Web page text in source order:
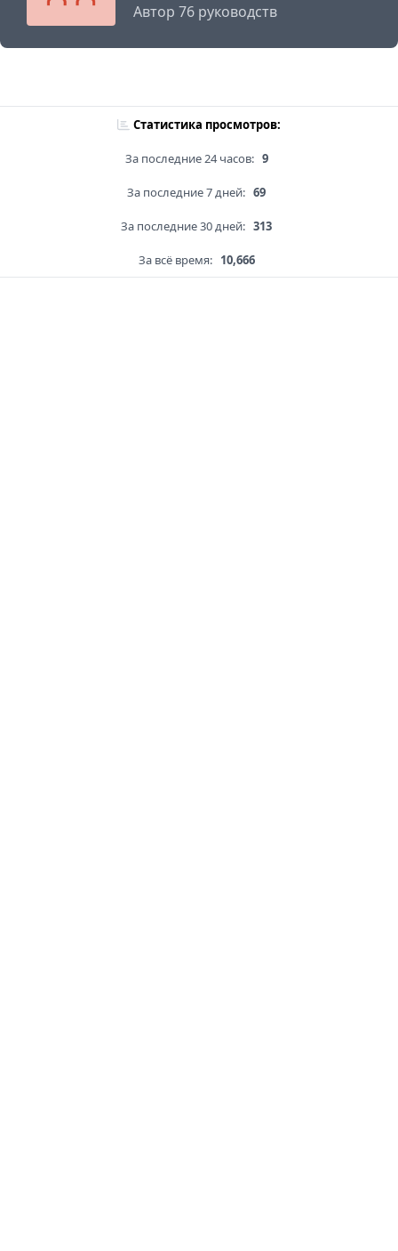
Автор 76 руководств
Статистика просмотров:
За последние 24 часов: 9
За последние 7 дней: 69
За последние 30 дней: 313
За всё время: 10,666